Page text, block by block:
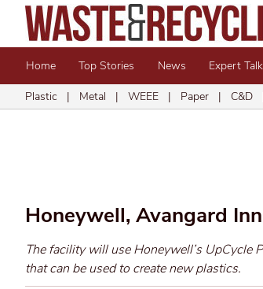
Home Top Stories News Expert Talk
Plastic | Metal | WEEE | Paper | C&D
Honeywell, Avangard
The facility will use Honeywell’s
that can be used to create new plastics.